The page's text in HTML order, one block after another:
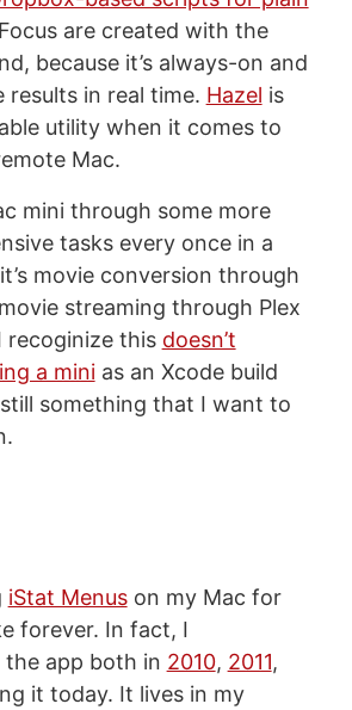
are created with the
because it’s always-on and
results in real time. Hazel is
utility when it comes to
Mac.
mini through some more
tasks every once in a
movie conversion through
streaming through Plex
recoginize this doesn’t
a minias an Xcode build
still something that I want to
iStat Menuson my Mac for
forever. In fact, I
the app both in 2010, 2011,
it today. It lives in my